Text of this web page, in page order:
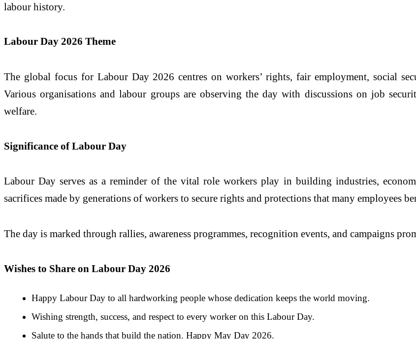
labour history.
Labour Day 2026 Theme
The global focus for Labour Day 2026 centres on workers’ rights, fair employment, social
Various organisations and labour groups are observing the day with discussions on job
welfare.
Significance of Labour Day
Labour Day serves as a reminder of the vital role workers play in building industries,
sacrifices made by generations of workers to secure rights and protections that many employees
The day is marked through rallies, awareness programmes, recognition events, and campaigns
Wishes to Share on Labour Day 2026
Happy Labour Day to all hardworking people whose dedication keeps the world moving.
Wishing strength, success, and respect to every worker on this Labour Day.
Salute to the hands that build the nation. Happy May Day 2026.